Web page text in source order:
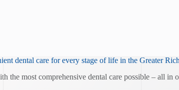
dental care for every stage of life in the Greater
most comprehensive dental care possible – all in